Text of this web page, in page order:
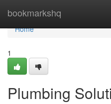
bookmarkshq
Home
Home
1
Plumbing